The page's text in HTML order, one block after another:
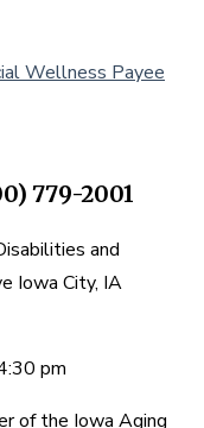
Wellness Payee
779-2001
and
Iowa City, IA
pm
of the Iowa Aging